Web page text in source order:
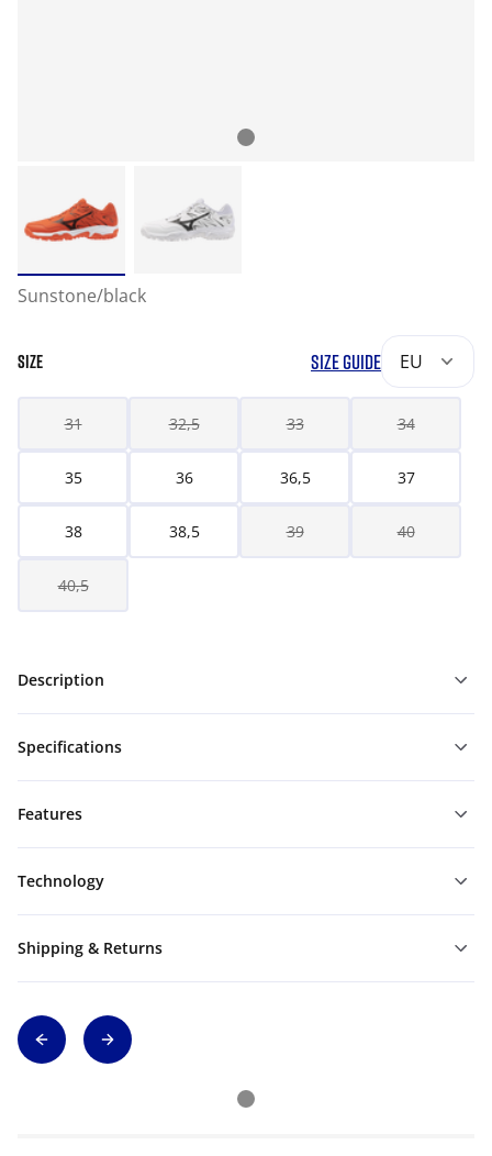
Sunstone/black
SIZE SIZE GUIDE EU
31 32,5 33 34
35 36 36,5 37
38 38,5 39 40
40,5
Description
Specifications
Features
Technology
Shipping & Returns